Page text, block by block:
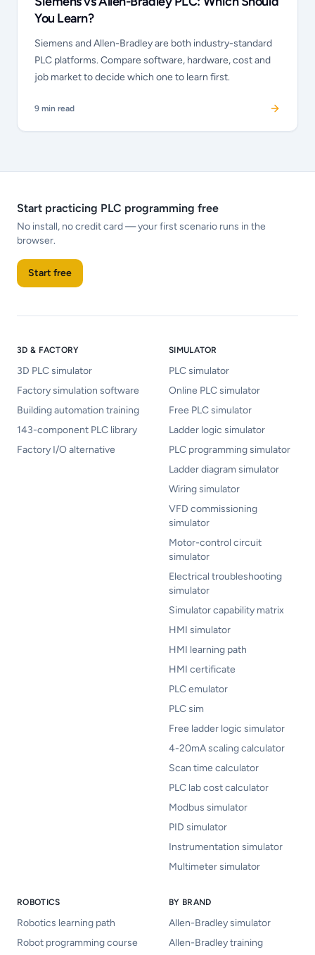
You Learn?
Siemens and Allen-Bradley are both industry-standard
PLC platforms. Compare software, hardware, cost and
job market to decide which one to learn first.
9 min read
Start practicing PLC programming free
No install, no credit card — your first scenario runs in the
browser.
Start free
3D & FACTORY
3D PLC simulator
Factory simulation software
Building automation training
143-component PLC library
Factory I/O alternative
SIMULATOR
PLC simulator
Online PLC simulator
Free PLC simulator
Ladder logic simulator
PLC programming simulator
Ladder diagram simulator
Wiring simulator
VFD commissioning
simulator
Motor-control circuit
simulator
Electrical troubleshooting
simulator
Simulator capability matrix
HMI simulator
HMI learning path
HMI certificate
PLC emulator
PLC sim
Free ladder logic simulator
4-20mA scaling calculator
Scan time calculator
PLC lab cost calculator
Modbus simulator
PID simulator
Instrumentation simulator
Multimeter simulator
ROBOTICS
Robotics learning path
Robot programming course
BY BRAND
Allen-Bradley simulator
Allen-Bradley training